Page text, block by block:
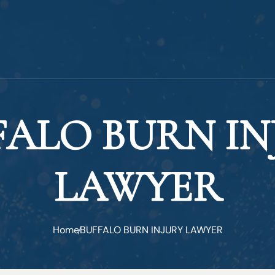
BURN
LAWYER
HomeBUFFALO BURN INJURY LAWYER